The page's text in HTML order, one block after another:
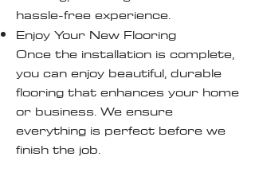
hassle-free experience.
Enjoy Your New Flooring
Once the installation is complete,
you can enjoy beautiful, durable
flooring that enhances your home
or business. We ensure
everything is perfect before we
finish the job.